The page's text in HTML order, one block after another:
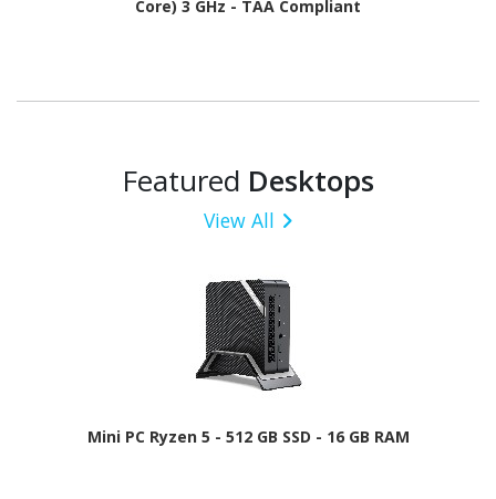
Core) 3 GHz - TAA Compliant
Featured Desktops
View All
Mini PC Ryzen 5 - 512 GB SSD - 16 GB RAM